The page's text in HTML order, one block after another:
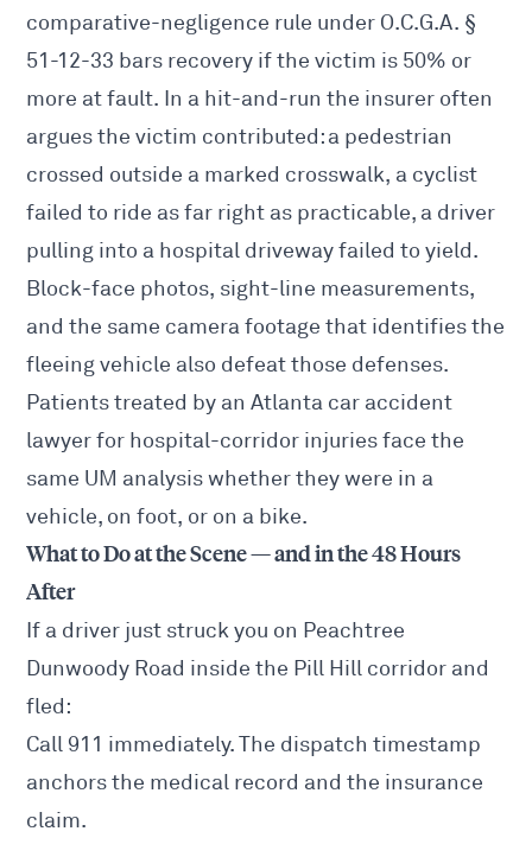
comparative-negligence rule under O.C.G.A. §
51-12-33 bars recovery if the victim is 50% or
more at fault. In a hit-and-run the insurer often
argues the victim contributed: a pedestrian
crossed outside a marked crosswalk, a cyclist
failed to ride as far right as practicable, a driver
pulling into a hospital driveway failed to yield.
Block-face photos, sight-line measurements,
and the same camera footage that identifies the
fleeing vehicle also defeat those defenses.
Patients treated by anAtlanta car accident
lawyerfor hospital-corridor injuries face the
same UM analysis whether they were in a
vehicle, on foot, or on a bike.
What to Do at the Scene — and in the 48 Hours
After
If a driver just struck you on Peachtree
Dunwoody Road inside the Pill Hill corridor and
fled:
Call 911 immediately. The dispatch timestamp
anchors the medical record and the insurance
claim.